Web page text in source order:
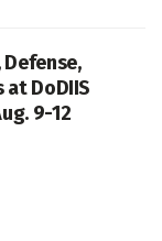
DoDIIS
9-12